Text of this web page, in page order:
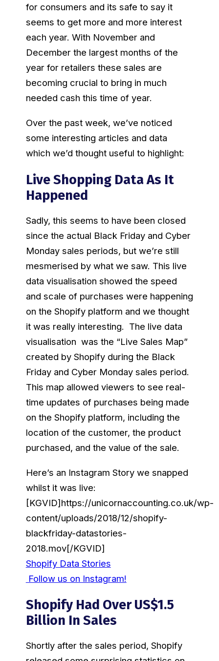
for consumers and its safe to say it
seems to get more and more interest
each year. With November and
December the largest months of the
year for retailers these sales are
becoming crucial to bring in much
needed cash this time of year.
Over the past week, we’ve noticed
some interesting articles and data
which we’d thought useful to highlight:
Live Shopping Data As It
Happened
Sadly, this seems to have been closed
since the actual Black Friday and Cyber
Monday sales periods, but we’re still
mesmerised by what we saw. This live
data visualisation showed the speed
and scale of purchases were happening
on the Shopify platform and we thought
it was really interesting. The live data
visualisation was the “Live Sales Map”
created by Shopify during the Black
Friday and Cyber Monday sales period.
This map allowed viewers to see real-
time updates of purchases being made
on the Shopify platform, including the
location of the customer, the product
purchased, and the value of the sale.
Here’s an Instagram Story we snapped
whilst it was live:
[KGVID]https://unicornaccounting.co.uk/wp-
content/uploads/2018/12/shopify-
blackfriday-datastories-
2018.mov[/KGVID]
Shopify Data Stories
Follow us on Instagram!
Shopify Had Over US$1.5
Billion In Sales
Shortly after the sales period, Shopify